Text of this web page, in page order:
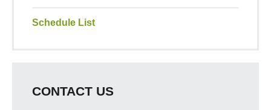
Schedule List
CONTACT US